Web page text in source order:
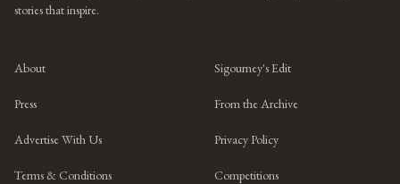
stories that inspire.
About Sigourney's Edit
Press From the Archive
Advertise With Us Privacy Policy
Terms & Conditions Competitions